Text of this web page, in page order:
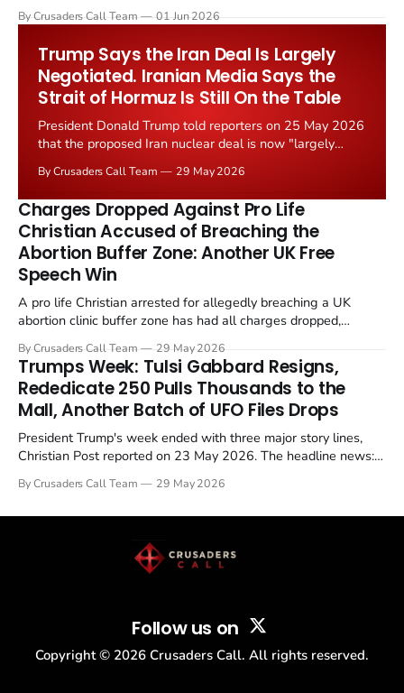
Starmer government's quiet closure of the Listed Places of
By Crusaders Call Team 01 Jun 2026
Trump Says the Iran Deal Is Largely
Negotiated. Iranian Media Says the
Strait of Hormuz Is Still On the Table
President Donald Trump told reporters on 25 May 2026
that the proposed Iran nuclear deal is now "largely
the framing, signalling that Strait of Hormuz control
remains an unresolved sticking point alongside uranium
enrichment limits.
By Crusaders Call Team 29 May 2026
Charges Dropped Against Pro Life
Christian Accused of Breaching the
Abortion Buffer Zone: Another UK Free
Speech Win
A pro life Christian arrested for allegedly breaching a UK
abortion clinic buffer zone has had all charges dropped,
in a recognisable pattern: British police arrest a praying
Christian, investigate for months, and then drop...
By Crusaders Call Team 29 May 2026
Trumps Week: Tulsi Gabbard Resigns,
Rededicate 250 Pulls Thousands to the
Mall, Another Batch of UFO Files Drops
President Trump's week ended with three major story lines,
Christian Post reported on 23 May 2026. The headline news:
drew thousands of believers to the National Mall. The cultural
By Crusaders Call Team 29 May 2026
Follow us on
Copyright © 2026 Crusaders Call. All rights reserved.